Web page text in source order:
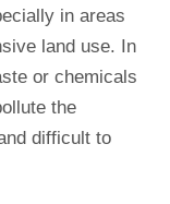
in areas
land use. In
or chemicals
the
difficult to